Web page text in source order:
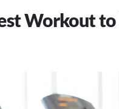
Workout